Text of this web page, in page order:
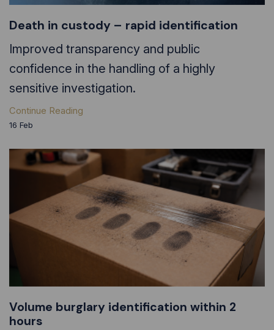
Death in custody – rapid identification
Improved transparency and public
confidence in the handling of a highly
sensitive investigation.
Continue Reading
16 Feb
Volume burglary identification within 2
hours